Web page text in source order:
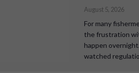
August 5, 2026
For many
the frustration
happen
watched